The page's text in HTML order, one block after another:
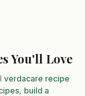
You'll Love
verdacare recipe
, build a